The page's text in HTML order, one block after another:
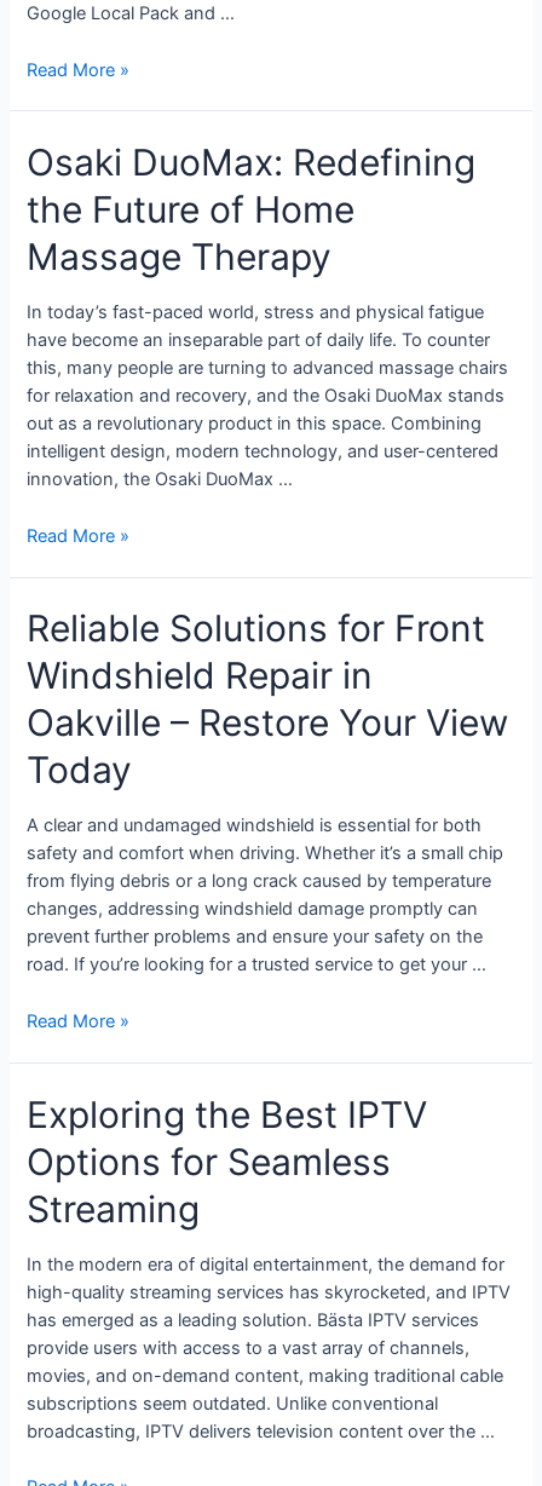
Google Local Pack and …
Read More »
Osaki DuoMax: Redefining
the Future of Home
Massage Therapy
In today’s fast-paced world, stress and physical fatigue
have become an inseparable part of daily life. To counter
this, many people are turning to advanced massage chairs
for relaxation and recovery, and the Osaki DuoMax stands
out as a revolutionary product in this space. Combining
intelligent design, modern technology, and user-centered
innovation, the Osaki DuoMax …
Read More »
Reliable Solutions for Front
Windshield Repair in
Oakville – Restore Your View
Today
A clear and undamaged windshield is essential for both
safety and comfort when driving. Whether it’s a small chip
from flying debris or a long crack caused by temperature
changes, addressing windshield damage promptly can
prevent further problems and ensure your safety on the
road. If you’re looking for a trusted service to get your …
Read More »
Exploring the Best IPTV
Options for Seamless
Streaming
In the modern era of digital entertainment, the demand for
high-quality streaming services has skyrocketed, and IPTV
has emerged as a leading solution. Bästa IPTV services
provide users with access to a vast array of channels,
movies, and on-demand content, making traditional cable
subscriptions seem outdated. Unlike conventional
broadcasting, IPTV delivers television content over the …